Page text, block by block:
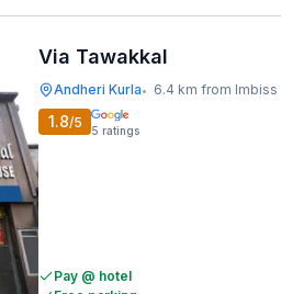
Via Tawakkal
Andheri Kurla• 6.4 km from Imbiss
1.8/5 5 ratings
Pay @ hotel